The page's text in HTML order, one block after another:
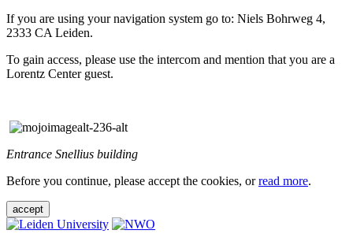
If you are using your navigation system go to: Niels Bohrweg 4,
2333 CA Leiden.
To gain access, please use the intercom and mention that you are a
Lorentz Center guest.
Entrance Snellius building
Before you continue, please accept the cookies, orread more.
accept